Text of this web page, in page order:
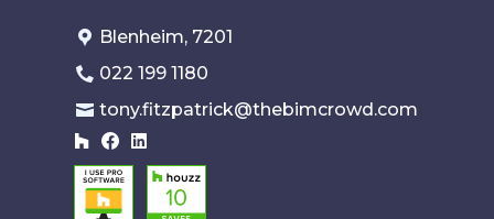
Blenheim, 7201
022 199 1180
tony.fitzpatrick@thebimcrowd.com